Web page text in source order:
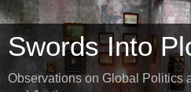
Swords Into
Observations on Global Politics